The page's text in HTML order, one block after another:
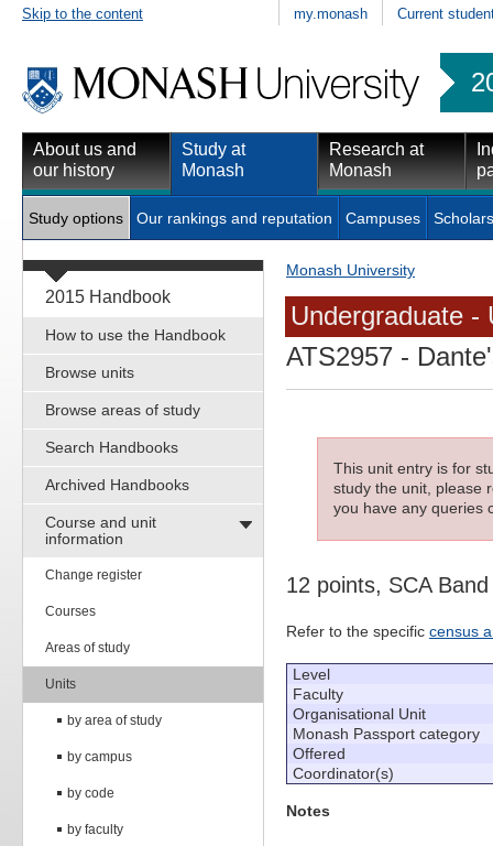
Skip to the content my.monash Current
About us and
our history
Study at
Monash
Research at
Monash
Study options Our rankings and reputation Campuses
2015 Handbook
How to use the Handbook
Browse units
Browse areas of study
Search Handbooks
Archived Handbooks
Course and unit
information
Change register
Courses
Areas of study
Units
by area of study
by campus
by code
by faculty
Monash University
Undergraduate -
ATS2957 -
This unit entry is for
study the unit, please
you have any queries
12 points, SCA
Refer to the specific census
Level
Faculty
Organisational Unit
Monash Passport category
Offered
Coordinator(s)
Notes